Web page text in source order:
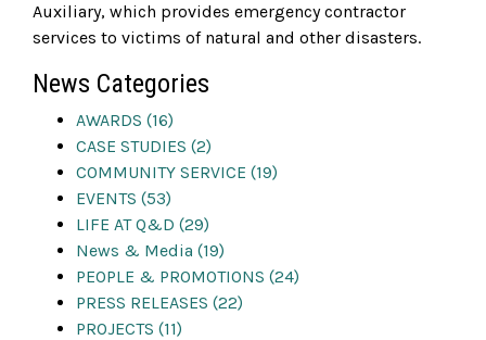
Auxiliary, which provides emergency contractor
services to victims of natural and other disasters.
News Categories
AWARDS (16)
CASE STUDIES (2)
COMMUNITY SERVICE (19)
EVENTS (53)
LIFE AT Q&D (29)
News & Media (19)
PEOPLE & PROMOTIONS (24)
PRESS RELEASES (22)
PROJECTS (11)